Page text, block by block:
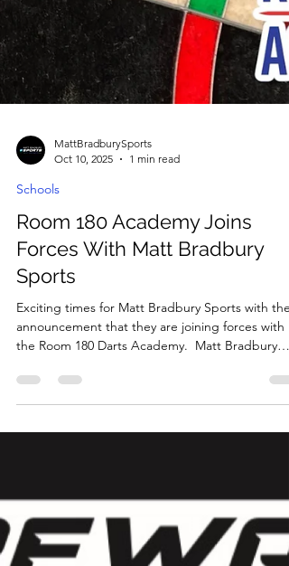
MattBradburySports
Oct 10, 2025
1 min read
Schools
Room 180 Academy Joins
Forces With Matt Bradbury
Sports
Exciting times for Matt Bradbury Sports with the
closely with Room 180 Academy over the years
been a big advocate for how darts can really
support and help the people taking part. It is
definitely a sport with a good following and more